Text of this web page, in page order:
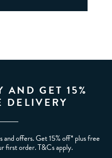
AND GET 15%
DELIVERY
offers. Get 15% off* plus free
first order. T&Cs apply.